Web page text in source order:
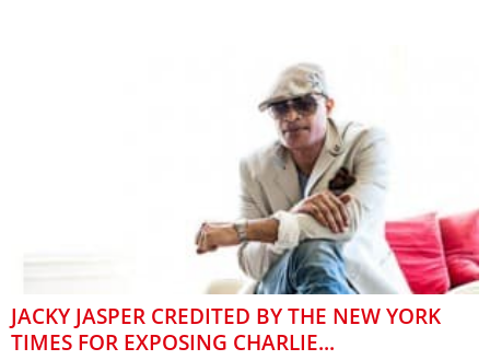
JACKY JASPER CREDITED BY THE NEW YORK
TIMES FOR EXPOSING CHARLIE...